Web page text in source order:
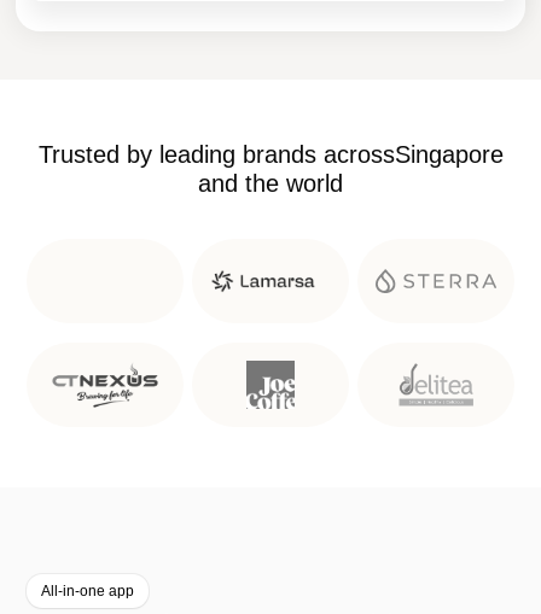
Trusted by leading brands acrossSingapore
and the world
All-in-one app